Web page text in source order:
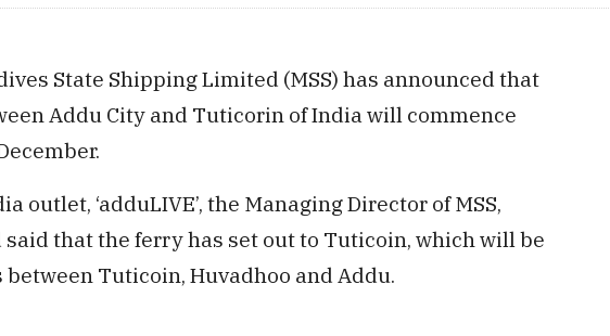
State Shipping Limited (MSS) has announced that
Addu City and Tuticorin of India will commence
outlet, ‘adduLIVE’, the Managing Director of MSS,
said that the ferry has set out to Tuticoin, which will be
Tuticoin, Huvadhoo and Addu.